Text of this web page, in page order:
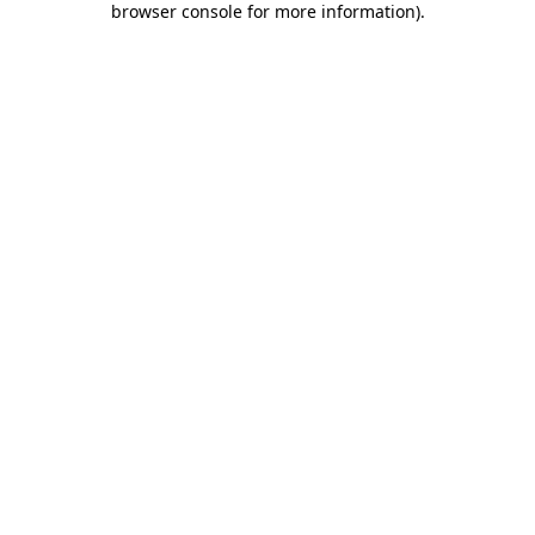
browser console for more information).